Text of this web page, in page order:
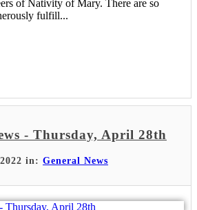
of Nativity of Mary. There are so
fulfill...
- Thursday, April 28th
in: General News